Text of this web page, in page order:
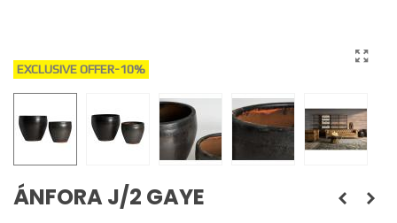
EXCLUSIVE OFFER-10%
ÁNFORA J/2 GAYE